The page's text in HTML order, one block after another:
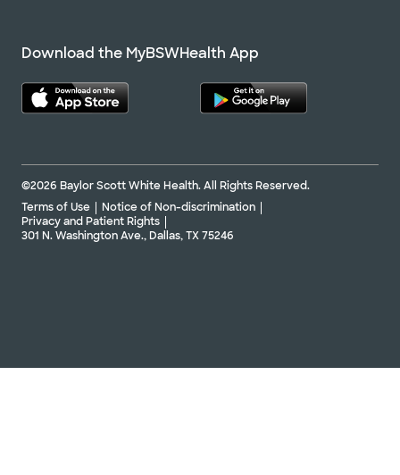
Download the MyBSWHealth App
©2026 Baylor Scott White Health. All Rights Reserved.
Terms of Use
Notice of Non-discrimination
Privacy and Patient Rights
301 N. Washington Ave., Dallas, TX 75246